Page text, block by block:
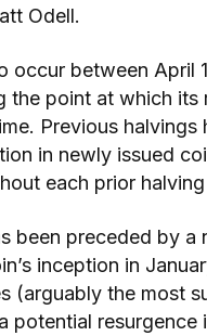
Odell.
occur between April
the point at which
Previous halvings
in newly issued
each prior
been preceded by
inception in
(arguably the most
potential